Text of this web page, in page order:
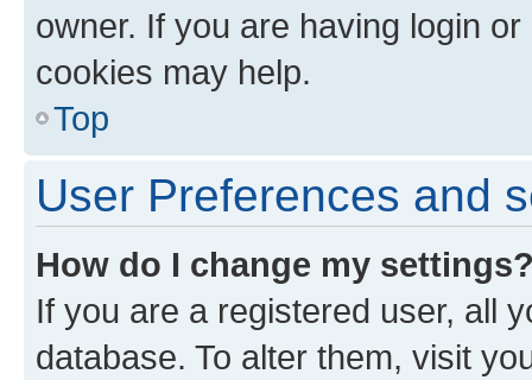
owner. If you are having login
cookies may help.
Top
User Preferences and
How do I change my
If you are a registered user, all
database. To alter them, visit